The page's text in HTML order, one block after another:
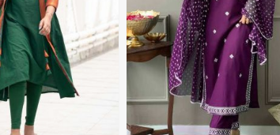
View More View More